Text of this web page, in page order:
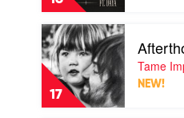
Dolla
Feat.
Daya
17
Play
video
Afterthought
by
Tame
Impala
Tame
NEW!